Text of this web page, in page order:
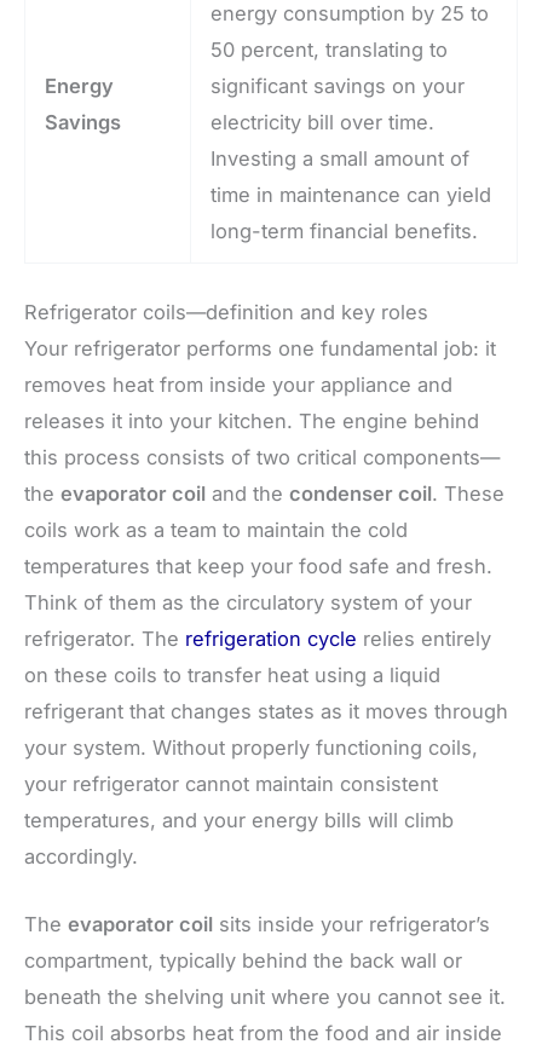
Energy
Savings
energy consumption by 25 to
50 percent, translating to
significant savings on your
electricity bill over time.
Investing a small amount of
time in maintenance can yield
long-term financial benefits.
Refrigerator coils—definition and key roles
Your refrigerator performs one fundamental job: it
removes heat from inside your appliance and
releases it into your kitchen. The engine behind
this process consists of two critical components—
the evaporator coil and the condenser coil. These
coils work as a team to maintain the cold
temperatures that keep your food safe and fresh.
Think of them as the circulatory system of your
refrigerator. The refrigeration cycle relies entirely
on these coils to transfer heat using a liquid
refrigerant that changes states as it moves through
your system. Without properly functioning coils,
your refrigerator cannot maintain consistent
temperatures, and your energy bills will climb
accordingly.
The evaporator coil sits inside your refrigerator’s
compartment, typically behind the back wall or
beneath the shelving unit where you cannot see it.
This coil absorbs heat from the food and air inside